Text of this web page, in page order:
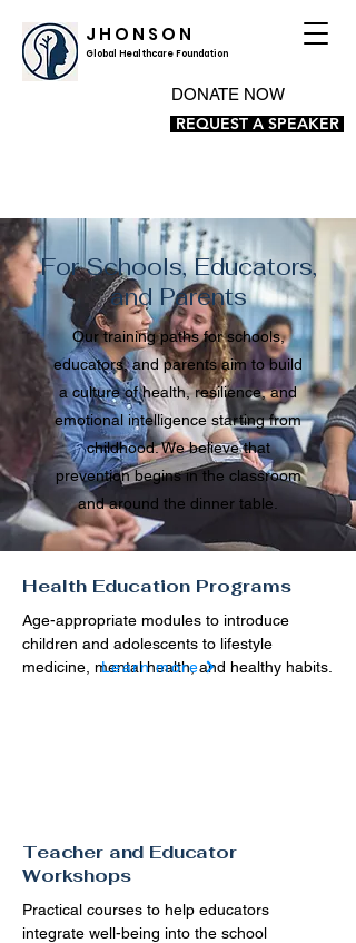
J H O N S O N
Global Healthcare Foundation
DONATE NOW
REQUEST A SPEAKER
For Schools, Educators,
and Parents
Our training paths for schools,
educators, and parents aim to build
a culture of health, resilience, and
emotional intelligence starting from
childhood. We believe that
prevention begins in the classroom
and around the dinner table.
Health Education Programs
Age-appropriate modules to introduce
children and adolescents to lifestyle
medicine, mental health, and healthy habits.
Learn more
Teacher and Educator
Workshops
Practical courses to help educators
integrate well-being into the school